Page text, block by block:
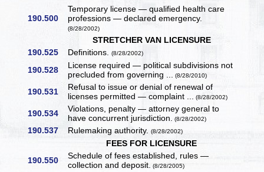
190.500
Temporary license — qualified health care
professions — declared emergency.
(8/28/2002)
STRETCHER VAN LICENSURE
190.525
Definitions.(8/28/2002)
190.528
License required — political subdivisions not
precluded from governing ... (8/28/2010)
190.531 Refusal to issue or denial of renewal of
licenses permitted — complaint ... (8/28/2002)
190.534
Violations, penalty — attorney general to
have concurrent jurisdiction. (8/28/2002)
190.537 Rulemaking authority.(8/28/2002)
FEES FOR LICENSURE
190.550
Schedule of fees established, rules —
collection and deposit. (8/28/2005)